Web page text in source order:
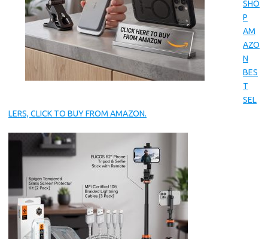
SHO
P
AM
AZO
N
BES
T
SEL
LERS, CLICK TO BUY FROM AMAZON.